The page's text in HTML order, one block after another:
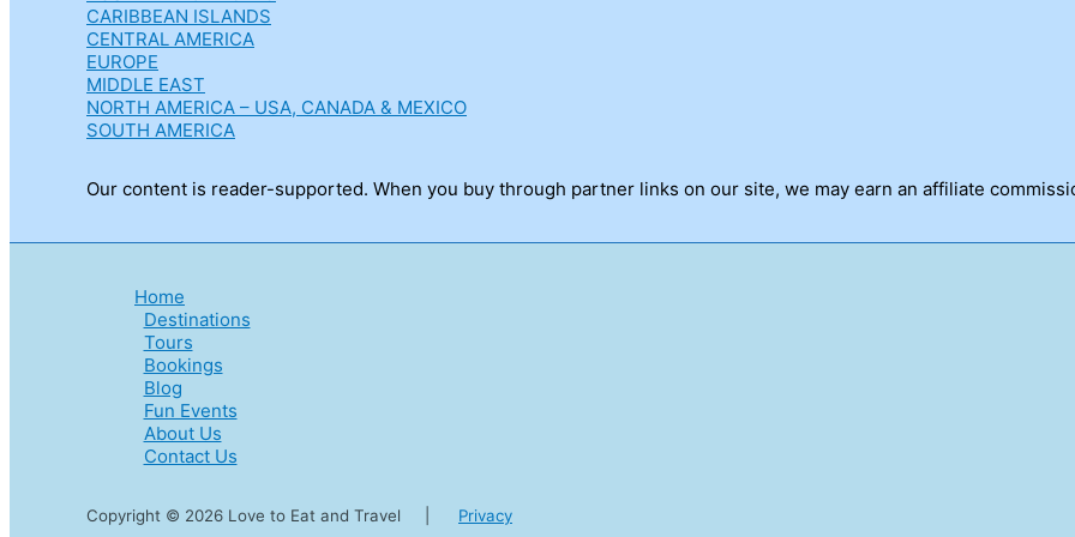
CARIBBEAN ISLANDS
CENTRAL AMERICA
EUROPE
MIDDLE EAST
NORTH AMERICA – USA, CANADA & MEXICO
SOUTH AMERICA
Our content is reader-supported. When you buy through partner links on our site, we may earn an affiliate
Home
Destinations
Tours
Bookings
Blog
Fun Events
About Us
Contact Us
Copyright © 2026 Love to Eat and Travel | Privacy